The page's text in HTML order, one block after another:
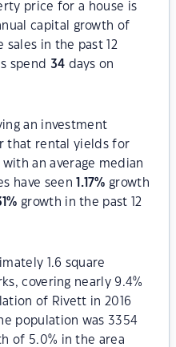
price for a house is
capital growth of
sales in the past 12
spend 34 days on
an investment
that rental yields for
with an average median
have seen 1.17% growth
% growth in the past 12
1.6 square
covering nearly 9.4%
of Rivett in 2016
population was 3354
of 5.0% in the area